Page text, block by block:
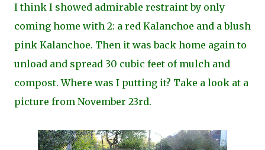
I think I showed admirable restraint by only
coming home with 2: a red Kalanchoe and a blush
pink Kalanchoe. Then it was back home again to
unload and spread 30 cubic feet of mulch and
compost. Where was I putting it? Take a look at a
picture from November 23rd.